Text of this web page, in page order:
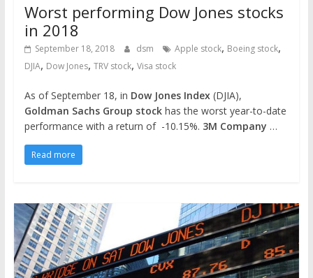
Worst performing Dow Jones stocks
in 2018
September 18, 2018 dsm Apple stock, Boeing stock,
DJIA, Dow Jones, TRV stock, Visa stock
As of September 18, in Dow Jones Index(DJIA),
Goldman Sachs Group stockhas the worst year-to-date
performance with a return of -10.15%. 3M Company …
Read more